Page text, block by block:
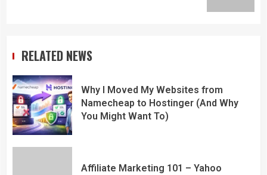
RELATED NEWS
Why I Moved My Websites from
Namecheap to Hostinger (And Why
You Might Want To)
Affiliate Marketing 101 – Yahoo